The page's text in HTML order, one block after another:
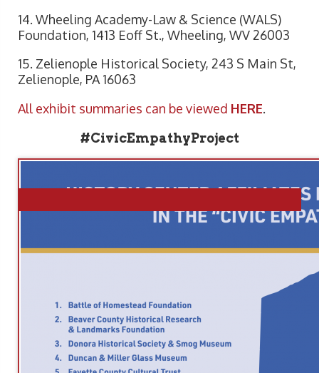
14. Wheeling Academy-Law & Science (WALS)
Foundation, 1413 Eoff St., Wheeling, WV 26003
15. Zelienople Historical Society, 243 S Main St,
Zelienople, PA 16063
All exhibit summaries can be viewed HERE.
#CivicEmpathyProject